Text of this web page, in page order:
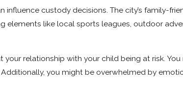
influence custody decisions. The city’s family-
elements like local sports leagues, outdoor
relationship with your child being at risk.
you might be overwhelmed by